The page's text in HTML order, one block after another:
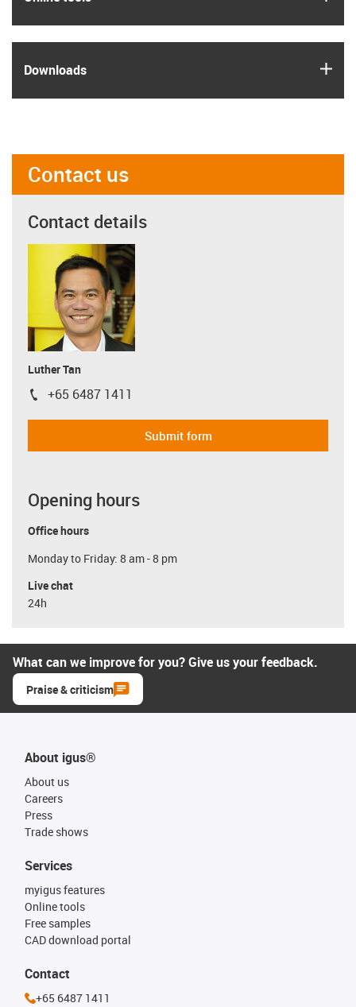
Downloads
Contact us
Contact details
Luther Tan
igus-icon-phone
+65 6487 1411
Submit form
Opening hours
Office hours
Monday to Friday: 8 am - 8 pm
Live chat
24h
What can we improve for you? Give us your feedback.
Praise & criticism
About igus®
About us
Careers
Press
Trade shows
Services
myigus features
Online tools
Free samples
CAD download portal
Contact
+65 6487 1411